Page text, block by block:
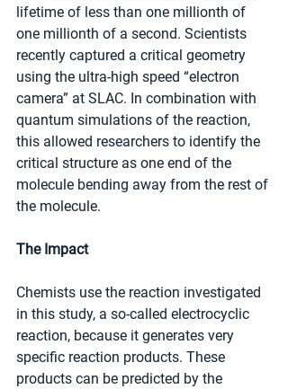
lifetime of less than one millionth of
one millionth of a second. Scientists
recently captured a critical geometry
using the ultra-high speed “electron
camera” at SLAC. In combination with
quantum simulations of the reaction,
this allowed researchers to identify the
critical structure as one end of the
molecule bending away from the rest of
the molecule.
The Impact
Chemists use the reaction investigated
in this study, a so-called electrocyclic
reaction, because it generates very
specific reaction products. These
products can be predicted by the